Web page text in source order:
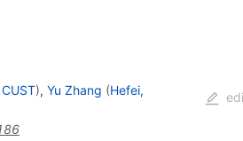
), Yu Zhang (Hefei,